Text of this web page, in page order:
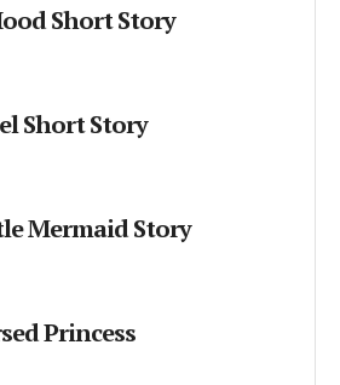
Short Story
Short Story
Mermaid Story
Princess